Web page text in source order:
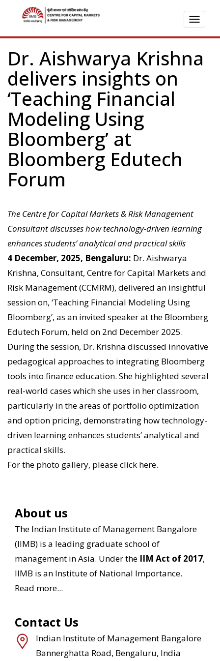
Dr. Aishwarya Krishna
delivers insights on
‘Teaching Financial
Modeling Using
Bloomberg’ at
Bloomberg Edutech
Forum
The Centre for Capital Markets & Risk Management
Consultant discusses how technology-driven learning
enhances students’ analytical and practical skills
4 December, 2025, Bengaluru: Dr. Aishwarya
Krishna, Consultant, Centre for Capital Markets and
Risk Management (CCMRM), delivered an insightful
session on, ‘Teaching Financial Modeling Using
Bloomberg’, as an invited speaker at the Bloomberg
Edutech Forum, held on 2nd December 2025.
During the session, Dr. Krishna discussed innovative
pedagogical approaches to integrating Bloomberg
tools into finance education. She highlighted several
real-world cases which she uses in her classroom,
particularly in the areas of portfolio optimization
and option pricing, demonstrating how technology-
driven learning enhances students’ analytical and
practical skills.
For the photo gallery, pleaseclick here.
About us
The Indian Institute of Management Bangalore
(IIMB) is a leading graduate school of
management in Asia. Under the IIM Act of 2017,
IIMB is an Institute of National Importance.
Read more...
Contact Us
Indian Institute of Management Bangalore
Bannerghatta Road, Bengaluru, India